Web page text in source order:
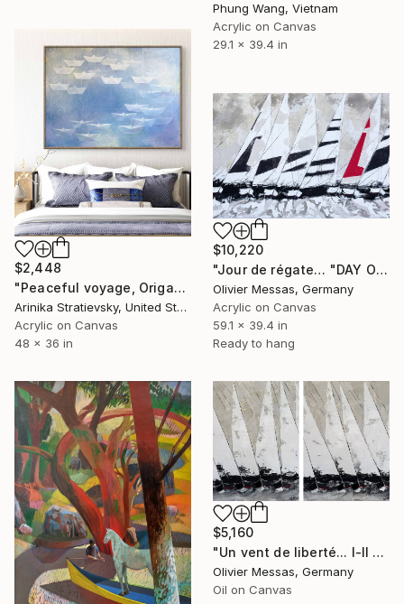
Phung Wang, Vietnam
Acrylic on Canvas
29.1 x 39.4 in
$2,448
"Peaceful voyage, Origami # 2" Painting
Arinika Stratievsky, United States
Acrylic on Canvas
48 x 36 in
$10,220
"Jour de régate… "DAY OF REGATTA" (2025)" Painting
Olivier Messas, Germany
Acrylic on Canvas
59.1 x 39.4 in
Ready to hang
$5,160
"Un vent de liberté... I-II "A WIND OF FREEDOM" (2025)" Painting
Olivier Messas, Germany
Oil on Canvas